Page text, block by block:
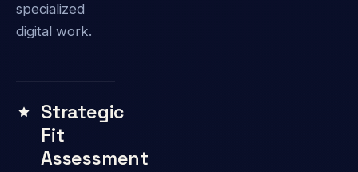
specialized
digital work.
Strategic
Fit
Assessment